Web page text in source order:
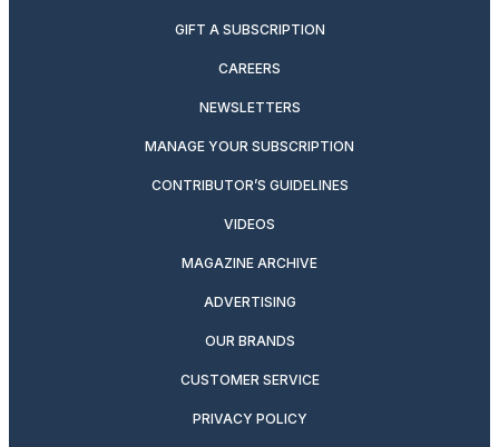
GIFT A SUBSCRIPTION
CAREERS
NEWSLETTERS
MANAGE YOUR SUBSCRIPTION
CONTRIBUTOR’S GUIDELINES
VIDEOS
MAGAZINE ARCHIVE
ADVERTISING
OUR BRANDS
CUSTOMER SERVICE
PRIVACY POLICY